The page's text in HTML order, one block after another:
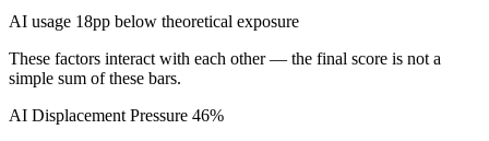
AI usage 18pp below theoretical exposure
These factors interact with each other — the final score is not a
simple sum of these bars.
AI Displacement Pressure 46%